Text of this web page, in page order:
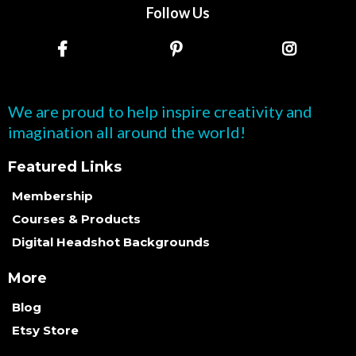
Follow Us
We are proud to help inspire creativity and
imagination all around the world!
Featured Links
Membership
Courses & Products
Digital Headshot Backgrounds
More
Blog
Etsy Store